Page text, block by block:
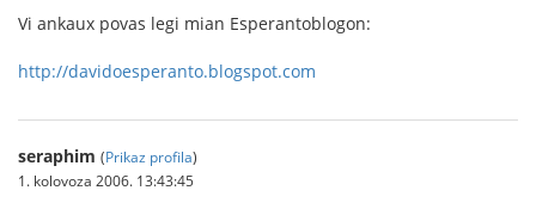
Vi ankaux povas legi mian Esperantoblogon:
http://davidoesperanto.blogspot.com
seraphim (Prikaz profila)
1. kolovoza 2006. 13:43:45